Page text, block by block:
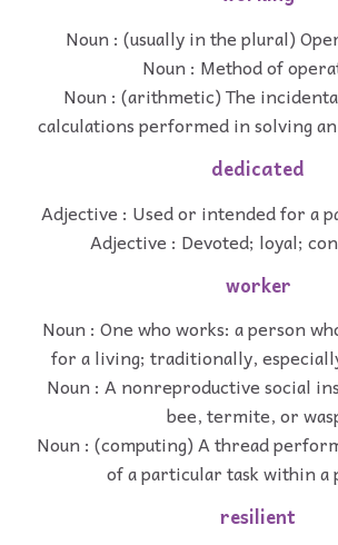
Noun : (usually in the plural)
Noun : Method of
Noun : (arithmetic) The
calculations performed in solving
dedicated
Adjective : Used or intended for a
Adjective : Devoted; loyal;
worker
Noun : One who works: a person
for a living; traditionally,
Noun : A nonreproductive social
bee, termite, or
Noun : (computing) A thread
of a particular task within a
resilient